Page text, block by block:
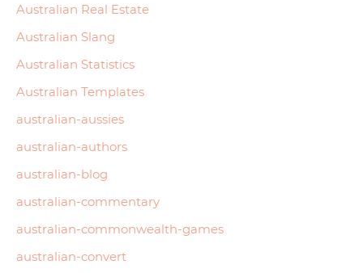
Australian Real Estate
Australian Slang
Australian Statistics
Australian Templates
australian-aussies
australian-authors
australian-blog
australian-commentary
australian-commonwealth-games
australian-convert